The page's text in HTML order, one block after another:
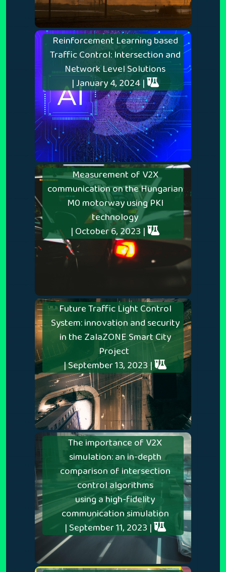
Reinforcement Learning based
Traffic Control: Intersection and
Network Level Solutions
| January 4, 2024 |
Measurement of V2X
communication on the Hungarian
M0 motorway using PKI
technology
| October 6, 2023 |
Future Traffic Light Control
System: innovation and security
in the ZalaZONE Smart City
Project
| September 13, 2023 |
The importance of V2X
simulation: an in-depth
comparison of intersection
control algorithms
using a high-fidelity
communication simulation
| September 11, 2023 |